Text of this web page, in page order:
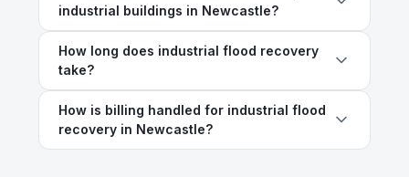
industrial buildings in Newcastle?
How long does industrial flood recovery
take?
How is billing handled for industrial flood
recovery in Newcastle?